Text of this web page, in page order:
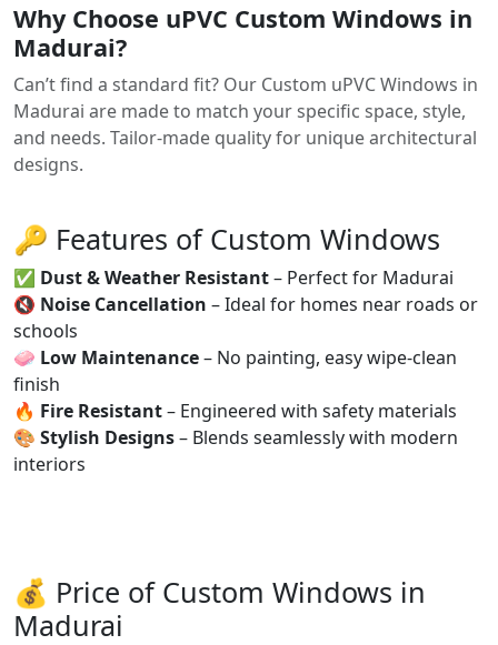
Why Choose uPVC Custom Windows in
Madurai?
Can’t find a standard fit? Our Custom uPVC Windows in
Madurai are made to match your specific space, style,
and needs. Tailor-made quality for unique architectural
designs.
🔑 Features of Custom Windows
✅ Dust & Weather Resistant– Perfect for Madurai
🔇 Noise Cancellation – Ideal for homes near roads or
schools
🧼 Low Maintenance– No painting, easy wipe-clean
finish
🔥 Fire Resistant– Engineered with safety materials
🎨 Stylish Designs– Blends seamlessly with modern
interiors
💰 Price of Custom Windows in
Madurai